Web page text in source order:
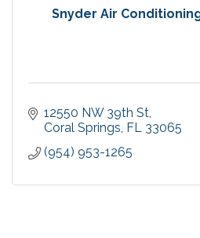
Snyder Air
12550 NW 39th St
Coral Springs FL 33065
(954) 953-1265